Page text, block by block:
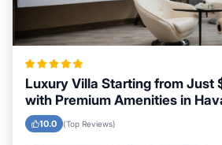
Luxury Villa Starting from Just
with Premium Amenities in
10.0 (Top Reviews)